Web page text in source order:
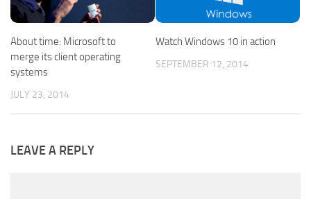
About time: Microsoft to
merge its client operating
systems
JULY 23, 2014
Watch Windows 10 in action
SEPTEMBER 12, 2014
LEAVE A REPLY